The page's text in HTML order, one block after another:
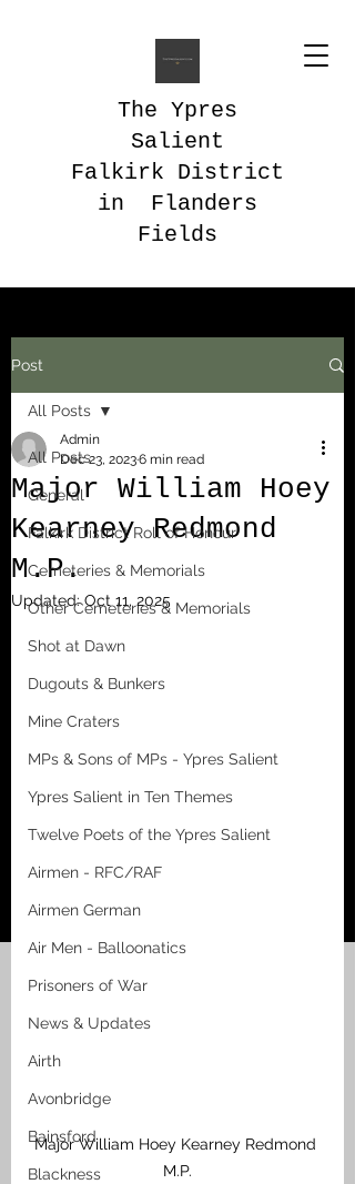
The Ypres
Salient
Falkirk District
in Flanders
Fields
Post
All Posts
General
Falkirk District Roll of Honour
Cemeteries & Memorials
Other Cemeteries & Memorials
Shot at Dawn
Dugouts & Bunkers
Mine Craters
MPs & Sons of MPs - Ypres Salient
Ypres Salient in Ten Themes
Twelve Poets of the Ypres Salient
Airmen - RFC/RAF
Airmen German
Air Men - Balloonatics
Prisoners of War
News & Updates
Airth
Avonbridge
Bainsford
Blackness
All Posts
Major William Hoey
Kearney Redmond
M.P.
Admin
Dec 23, 20236 min read
Updated:Oct 11, 2025
Major William Hoey Kearney Redmond
M.P.